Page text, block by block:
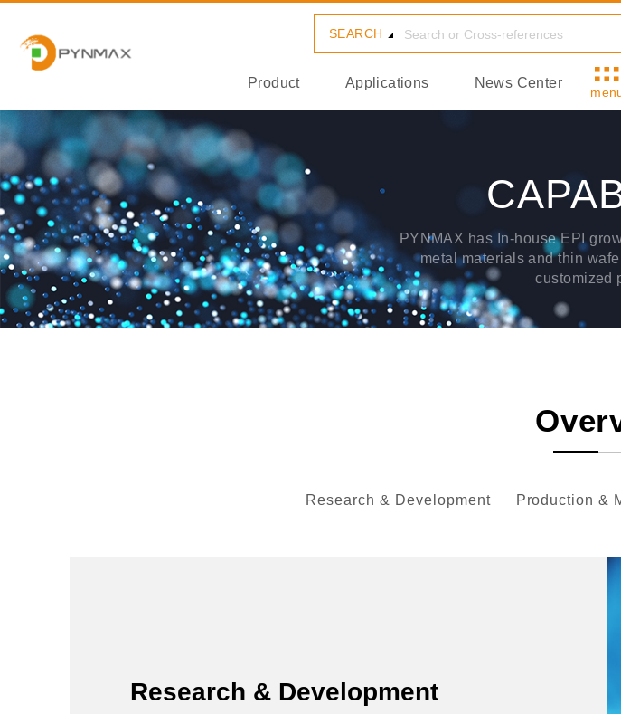
SEARCH
Product Applications News Center
PYNMAX has In-house EPI
metal materials and thin
customized
Research & Development Production &
Research & Development